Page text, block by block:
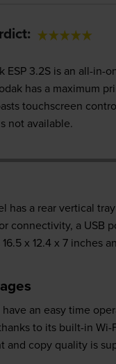
ESP 3.2S is an all-
has a maximum
touchscreen
not available.
has a rear vertical
connectivity, a USB
16.5 x 12.4 x 7 inches
an easy time
to its built-in Wi-
and copy quality is